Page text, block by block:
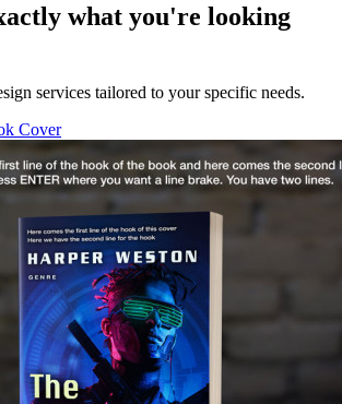
what you're looking
services tailored to your specific needs.
Cover